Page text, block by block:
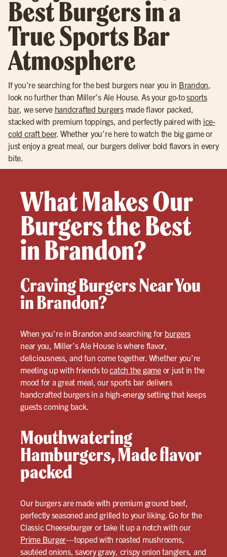
Best Burgers in a
True Sports Bar
Atmosphere
If you’re searching for the best burgers near you in Brandon,
look no further than Miller’s Ale House. As your go-tosports
bar, we serve handcrafted burgersmade flavor packed,
stacked with premium toppings, and perfectly paired with ice-
cold craft beer. Whether you’re here to watch the big game or
just enjoy a great meal, our burgers deliver bold flavors in every
bite.
What Makes Our
Burgers the Best
in Brandon?
Craving Burgers Near You
in Brandon?
When you’re in Brandon and searching for burgers
near you, Miller’s Ale House is where flavor,
deliciousness, and fun come together. Whether you’re
meeting up with friends tocatch the gameor just in the
mood for a great meal, our sports bar delivers
handcrafted burgers in a high-energy setting that keeps
guests coming back.
Mouthwatering
Hamburgers, Made flavor
packed
Our burgers are made with premium ground beef,
perfectly seasoned and grilled to your liking. Go for the
Classic Cheeseburger or take it up a notch with our
Prime Burger—topped with roasted mushrooms,
sautéed onions, savory gravy, crispy onion tanglers, and